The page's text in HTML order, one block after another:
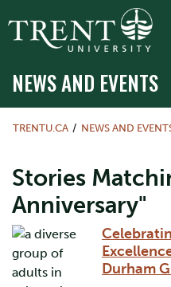
NEWS AND EVENTS
TRENTU.CA NEWS AND
Stories
Anniversary"
Durham